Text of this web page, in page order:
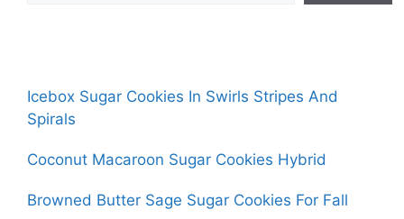
Icebox Sugar Cookies In Swirls Stripes And
Spirals
Coconut Macaroon Sugar Cookies Hybrid
Browned Butter Sage Sugar Cookies For Fall